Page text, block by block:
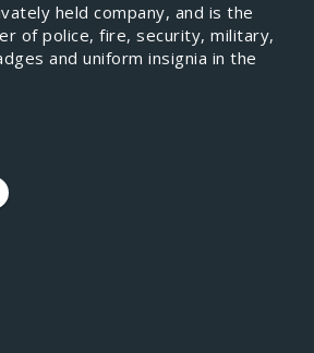
held company, and is the
of police, fire, security, military,
and uniform insignia in the